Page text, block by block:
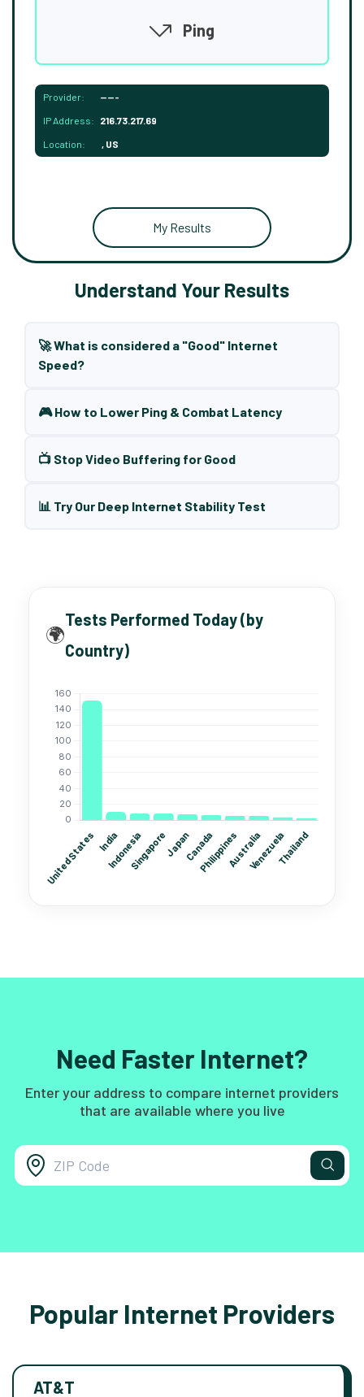
Ping
Provider: -----
IP Address: 216.73.217.69
Location: , US
My Results
Understand Your Results
🚀 What is considered a "Good" Internet
Speed?
🎮 How to Lower Ping & Combat Latency
📺 Stop Video Buffering for Good
📊 Try Our Deep Internet Stability Test
🌍
Tests Performed Today (by
Country)
Need Faster Internet?
Enter your address to compare internet providers
that are available where you live
Popular Internet Providers
AT&T